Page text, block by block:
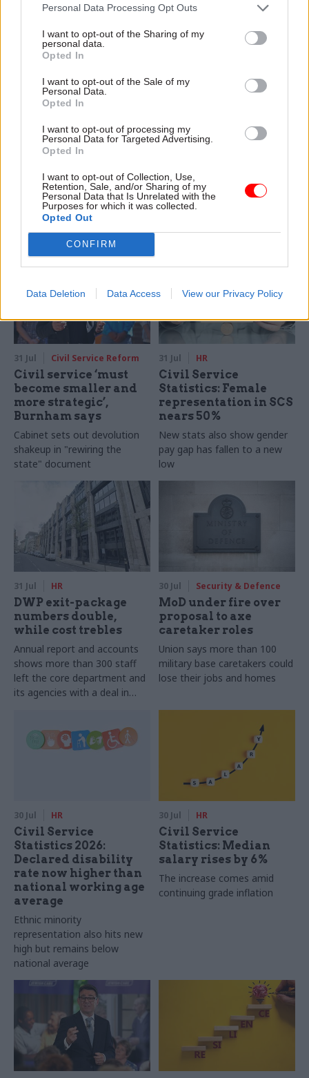
Personal Data Processing Opt Outs
I want to opt-out of the Sharing of my
personal data.
Opted In
I want to opt-out of the Sale of my
Personal Data.
Opted In
I want to opt-out of processing my
Personal Data for Targeted Advertising.
Opted In
I want to opt-out of Collection, Use,
Retention, Sale, and/or Sharing of my
Personal Data that Is Unrelated with the
Purposes for which it was collected.
Opted Out
CONFIRM
Data Deletion Data Access View our Privacy Policy
explain why the future of
depends on the depth of early
discovery and design
attention they need"
MoD Afghan data
breach was a
'foreseeable systemic
failure', MPs find
Report also finds breach
became "wider failure of
governance” due to
"prolonged secrecy, weak
accountability, fragmented
delivery and inadequate
Healey sets October
date for Budget
and pledges a fiscal event
that “moves power and
money out of Westminster,
around Britain”
31 Jul Civil Service Reform
Civil service ‘must
become smaller and
more strategic’,
Burnham says
Cabinet sets out devolution
shakeup in "rewiring the
state" document
31 Jul HR
Civil Service
Statistics: Female
representation in SCS
nears 50%
New stats also show gender
pay gap has fallen to a new
low
31 Jul HR
DWP exit-package
numbers double,
while cost trebles
Annual report and accounts
shows more than 300 staff
left the core department and
its agencies with a deal in
30 Jul Security & Defence
MoD under fire over
proposal to axe
caretaker roles
Union says more than 100
military base caretakers could
lose their jobs and homes
30 Jul HR
Civil Service
Statistics 2026:
Declared disability
rate now higher than
national working age
average
Ethnic minority
representation also hits new
high but remains below
national average
30 Jul HR
Civil Service
Statistics: Median
salary rises by 6%
The increase comes amid
continuing grade inflation